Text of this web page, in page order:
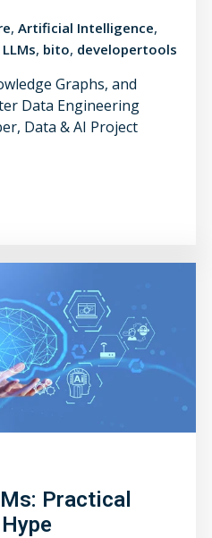
, Artificial Intelligence,
LLMs, bito, developertools
Graphs, and
Data Engineering
Data & AI Project
Practical